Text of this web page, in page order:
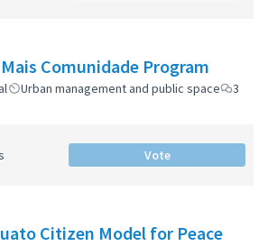
Comunidade Program
Urban management and public space
3
Vote
Citizen Model for Peace